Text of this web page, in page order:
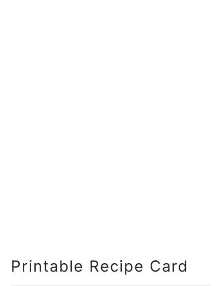
Printable Recipe Card